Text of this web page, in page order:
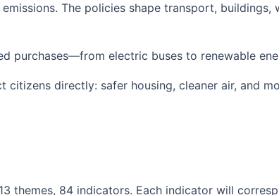
The policies shape transport,
purchases—from electric buses to renewable
directly: safer housing, cleaner air, and
themes, 84 indicators. Each indicator will